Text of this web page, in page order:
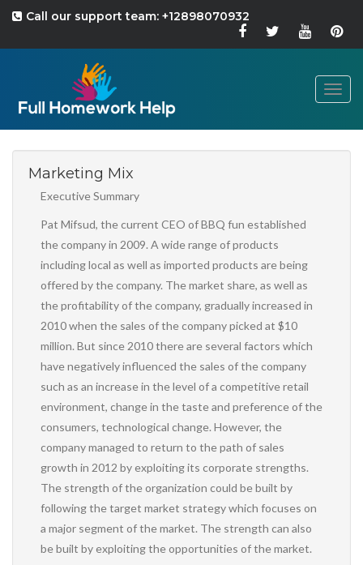
Call our support team: +12898070932
Marketing Mix
Executive Summary
Pat Mifsud, the current CEO of BBQ fun established
the company in 2009. A wide range of products
including local as well as imported products are being
offered by the company. The market share, as well as
the profitability of the company, gradually increased in
2010 when the sales of the company picked at $10
million. But since 2010 there are several factors which
have negatively influenced the sales of the company
such as an increase in the level of a competitive retail
environment, change in the taste and preference of the
consumers, technological change. However, the
company managed to return to the path of sales
growth in 2012 by exploiting its corporate strengths.
The strength of the organization could be built by
following the target market strategy which focuses on
a major segment of the market. The strength can also
be built by exploiting the opportunities of the market.